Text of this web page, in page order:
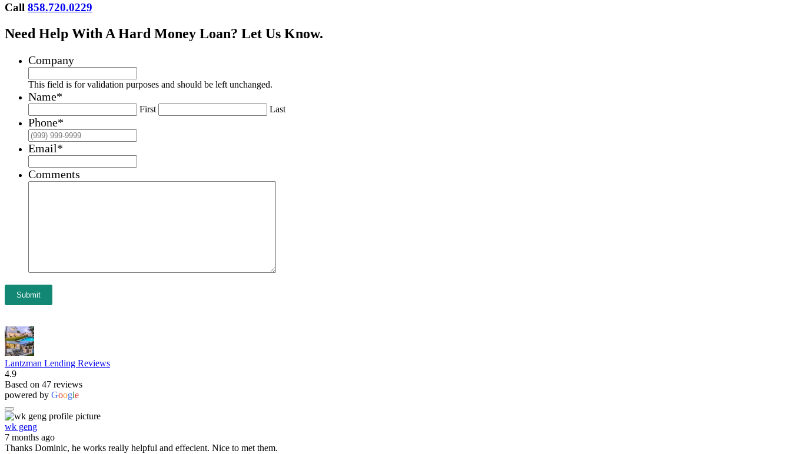
Call 858.720.0229
Need Help With A Hard Money Loan? Let Us Know.
Company
This field is for validation purposes and should be left unchanged.
Name*
First Last
Phone*
Email*
Comments
Submit
Lantzman Lending Reviews
4.9
Based on 47 reviews
powered by Google
wk geng
7 months ago
Thanks Dominic, he works really helpful and effecient. Nice to met them.